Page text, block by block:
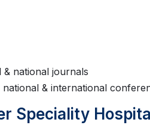
national journals
& international
Speciality